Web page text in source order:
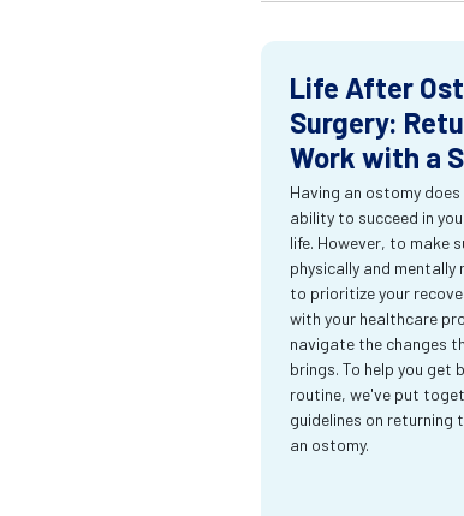
Life After
Surgery:
Work with a
Having an ostomy
ability to succeed in
life. However, to make
physically and mentally
to prioritize your
with your healthcare
navigate the changes
brings. To help you get
routine, we've put
guidelines on returning
an ostomy.